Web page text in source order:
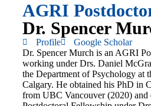
AGRI
Dr. Spencer
Profile
Google Scholar
Dr. Spencer Murch is an AGRI
working under Drs. Daniel
the Department of Psychology at
Calgary. He obtained his PhD in
from UBC Vancouver (2020) and